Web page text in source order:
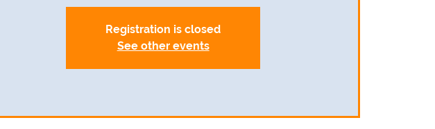
Registration is closed
See other events